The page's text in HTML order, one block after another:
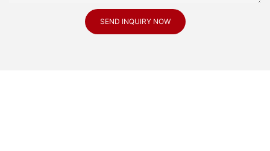
SEND INQUIRY NOW